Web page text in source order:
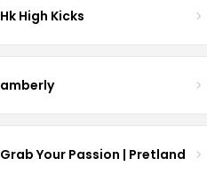
Hk High Kicks
amberly
Grab Your Passion | Pretland